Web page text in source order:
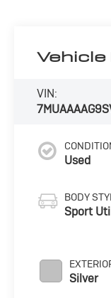
VIN:
Used
BODY
Sport
Silver